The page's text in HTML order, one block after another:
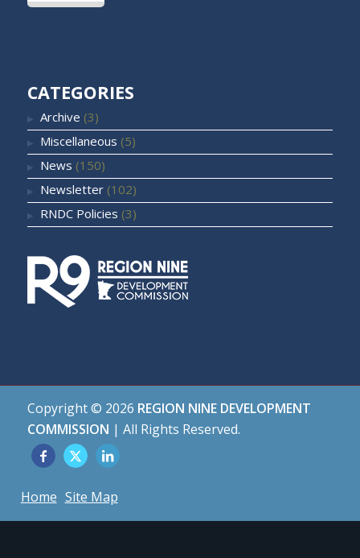
CATEGORIES
Archive (3)
Miscellaneous (5)
News (150)
Newsletter(102)
RNDC Policies (3)
Copyright © 2026 REGION NINE DEVELOPMENT
COMMISSION | All Rights Reserved.
Home Site Map